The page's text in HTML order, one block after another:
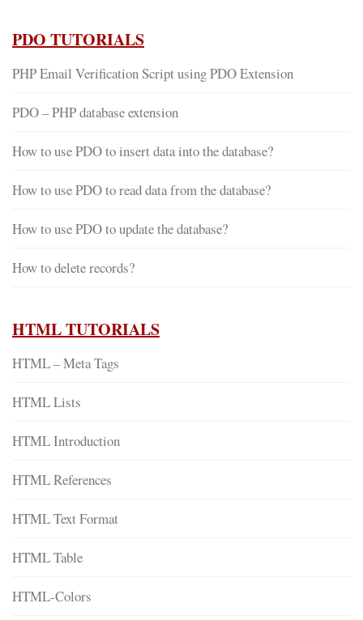
PDO TUTORIALS
PHP Email Verification Script using PDO Extension
PDO – PHP database extension
How to use PDO to insert data into the database?
How to use PDO to read data from the database?
How to use PDO to update the database?
How to delete records?
HTML TUTORIALS
HTML – Meta Tags
HTML Lists
HTML Introduction
HTML References
HTML Text Format
HTML Table
HTML-Colors